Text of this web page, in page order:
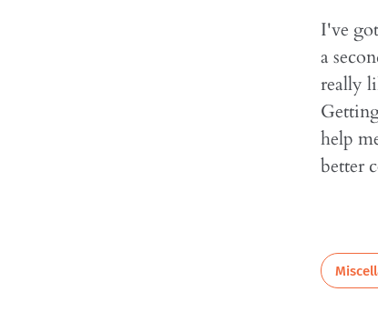
I've
a
really
help
better